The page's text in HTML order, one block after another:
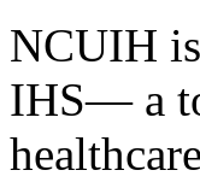
NCUIH
IHS— a